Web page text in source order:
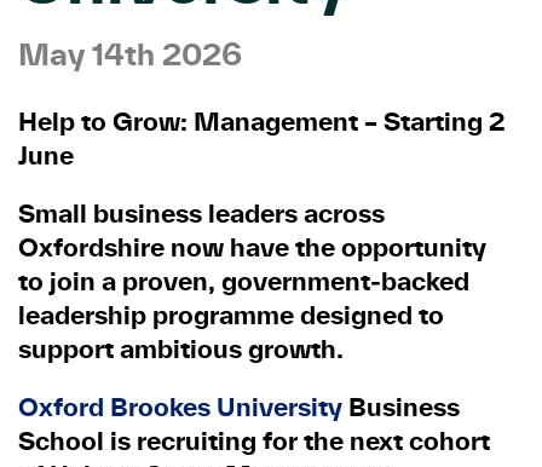
May 14th 2026
Help to Grow: Management – Starting 2
June
Small business leaders across
Oxfordshire now have the opportunity
to join a proven, government‑backed
leadership programme designed to
support ambitious growth.
Oxford Brookes University Business
School is recruiting for the next cohort